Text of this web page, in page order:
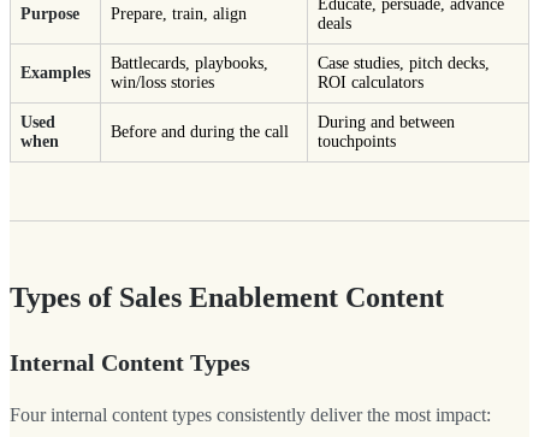
Purpose Prepare, train, align
Educate, persuade, advance
deals
Examples
Battlecards, playbooks,
win/loss stories
Case studies, pitch decks,
ROI calculators
Used
when
Before and during the call
During and between
touchpoints
Types of Sales Enablement Content
Internal Content Types
Four internal content types consistently deliver the most impact: